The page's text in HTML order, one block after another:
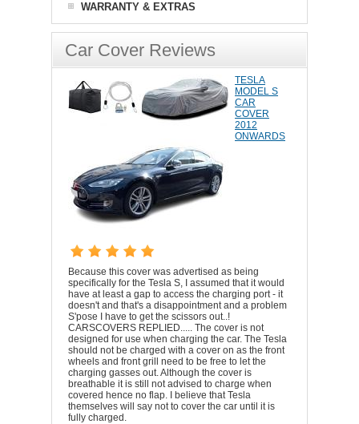
WARRANTY & EXTRAS
Car Cover Reviews
TESLA
MODEL S
CAR
COVER
2012
ONWARDS
Because this cover was advertised as being
specifically for the Tesla S, I assumed that it would
have at least a gap to access the charging port - it
doesn't and that's a disappointment and a problem
S'pose I have to get the scissors out..!
CARSCOVERS REPLIED..... The cover is not
designed for use when charging the car. The Tesla
should not be charged with a cover on as the front
wheels and front grill need to be free to let the
charging gasses out. Although the cover is
breathable it is still not advised to charge when
covered hence no flap. I believe that Tesla
themselves will say not to cover the car until it is
fully charged.